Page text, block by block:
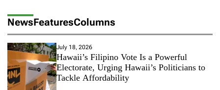
NewsFeaturesColumns
July 18, 2026
Hawaii’s Filipino Vote Is a Powerful
Electorate, Urging Hawaii’s Politicians to
Tackle Affordability